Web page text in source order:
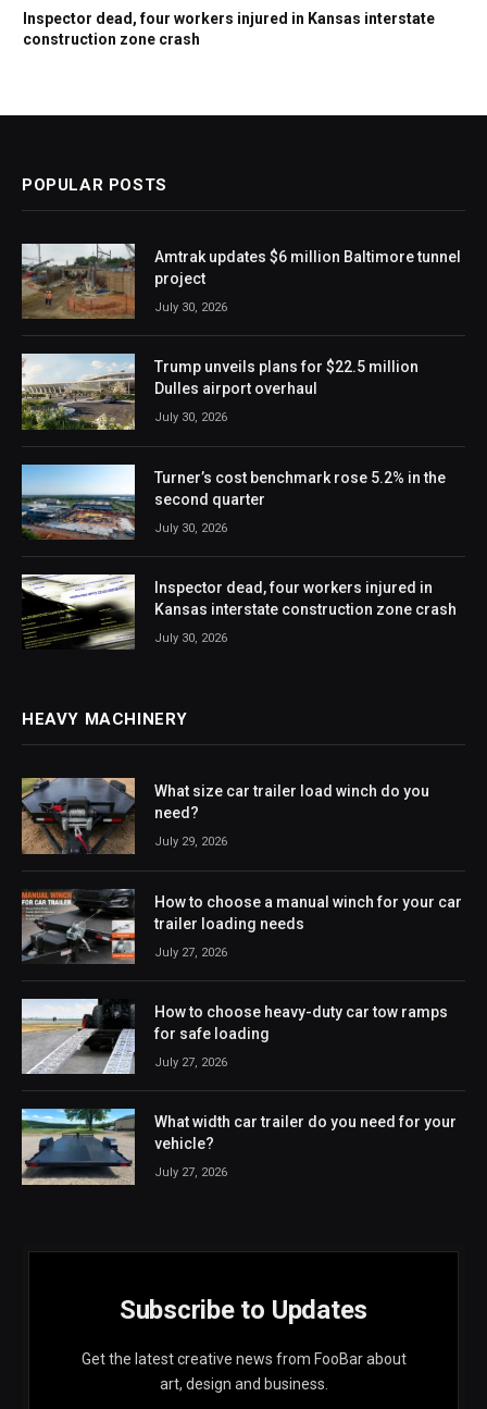
Inspector dead, four workers injured in Kansas interstate
construction zone crash
POPULAR POSTS
Amtrak updates $6 million Baltimore tunnel
project
July 30, 2026
Trump unveils plans for $22.5 million
Dulles airport overhaul
July 30, 2026
Turner’s cost benchmark rose 5.2% in the
second quarter
July 30, 2026
Inspector dead, four workers injured in
Kansas interstate construction zone crash
July 30, 2026
HEAVY MACHINERY
What size car trailer load winch do you
need?
July 29, 2026
How to choose a manual winch for your car
trailer loading needs
July 27, 2026
How to choose heavy-duty car tow ramps
for safe loading
July 27, 2026
What width car trailer do you need for your
vehicle?
July 27, 2026
Subscribe to Updates
Get the latest creative news from FooBar about
art, design and business.